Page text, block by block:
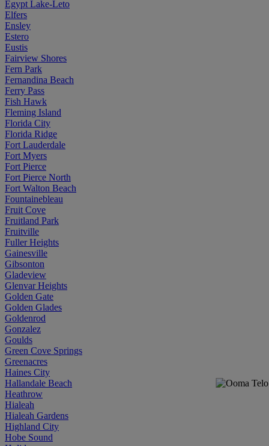
Egypt Lake-Leto
Elfers
Ensley
Estero
Eustis
Fairview Shores
Fern Park
Fernandina Beach
Ferry Pass
Fish Hawk
Fleming Island
Florida City
Florida Ridge
Fort Lauderdale
Fort Myers
Fort Pierce
Fort Pierce North
Fort Walton Beach
Fountainebleau
Fruit Cove
Fruitland Park
Fruitville
Fuller Heights
Gainesville
Gibsonton
Gladeview
Glenvar Heights
Golden Gate
Golden Glades
Goldenrod
Gonzalez
Goulds
Green Cove Springs
Greenacres
Haines City
Hallandale Beach
Heathrow
Hialeah
Hialeah Gardens
Highland City
Hobe Sound